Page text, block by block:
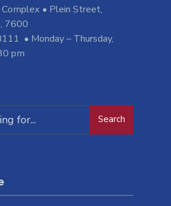
• Plein Street,
7600
• Monday – Thursday,
pm
Search